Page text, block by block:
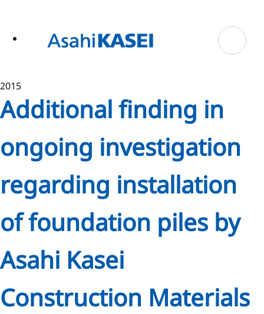
2015
Additional finding in
ongoing investigation
regarding installation
of foundation piles by
Asahi Kasei
Construction Materials